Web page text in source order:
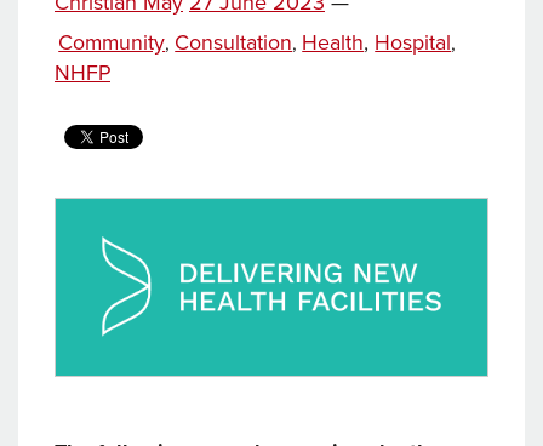
on
Categories
Community, Consultation, Health,
Tags
Hospital,
NHFP